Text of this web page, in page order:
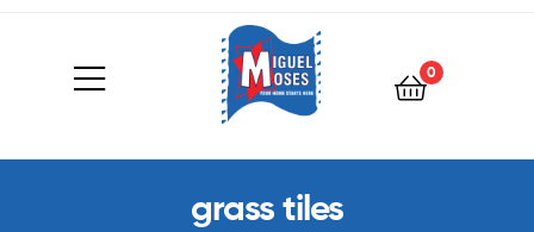
0
grass tiles